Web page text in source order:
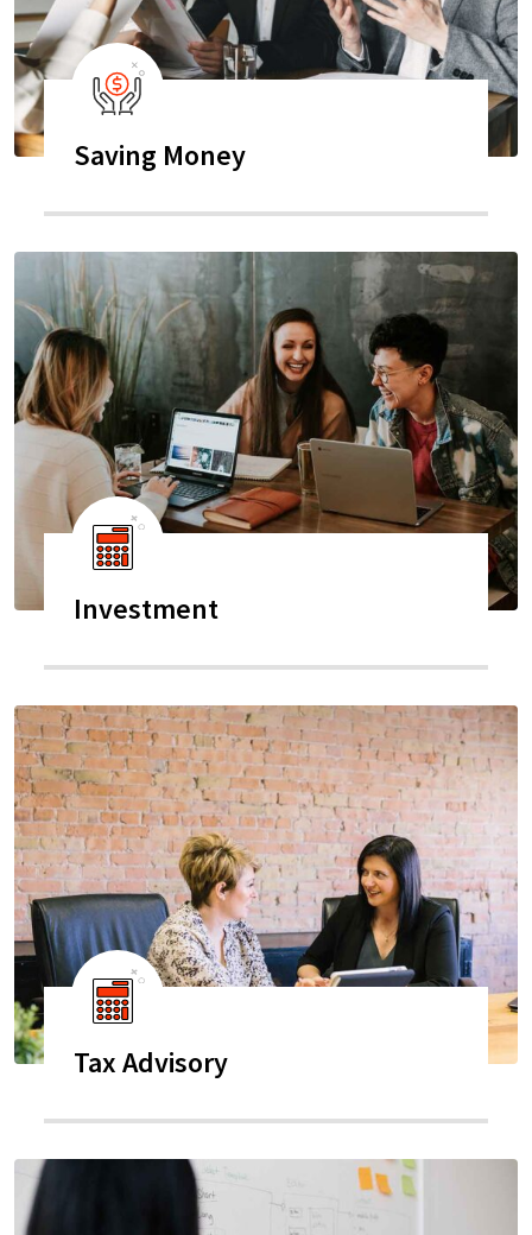
Saving Money
Investment
Tax Advisory